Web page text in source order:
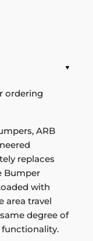
ordering
ARB
replaces
Bumper
with
area travel
degree of